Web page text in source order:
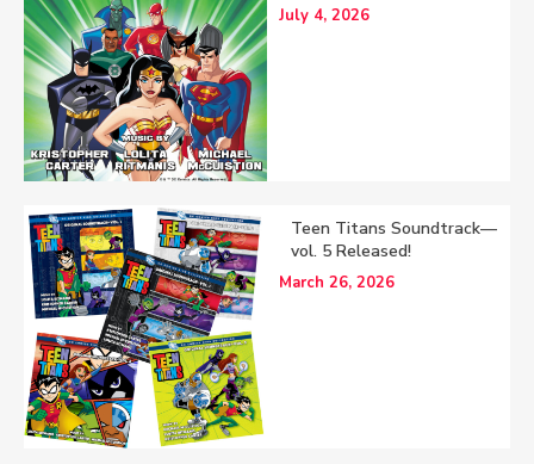
July 4, 2026
Teen Titans Soundtrack—
vol. 5 Released!
March 26, 2026